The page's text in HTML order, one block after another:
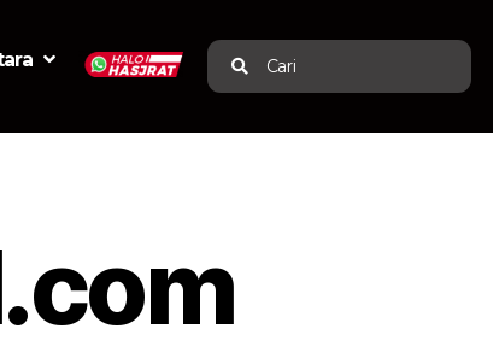
Cari